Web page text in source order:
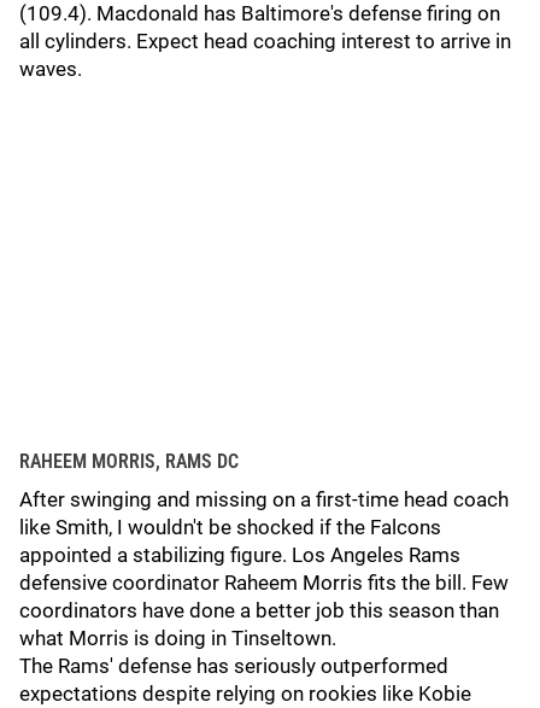
(109.4). Macdonald has Baltimore's defense firing on
all cylinders. Expect head coaching interest to arrive in
waves.
RAHEEM MORRIS, RAMS DC
After swinging and missing on a first-time head coach
like Smith, I wouldn't be shocked if the Falcons
appointed a stabilizing figure. Los Angeles Rams
defensive coordinator Raheem Morris fits the bill. Few
coordinators have done a better job this season than
what Morris is doing in Tinseltown.
The Rams' defense has seriously outperformed
expectations despite relying on rookies like Kobie